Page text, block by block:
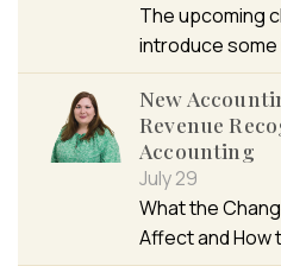
The upcoming
introduce
New
Revenue
Accounting
July 29
What the
Affect and How